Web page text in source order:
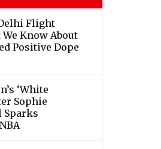
Flight
Know About
Positive Dope
‘White
Sophie
Sparks